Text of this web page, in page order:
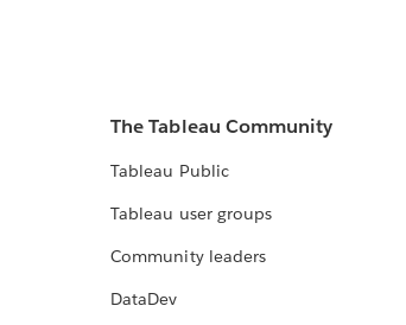
The Tableau Community
Tableau Public
Tableau user groups
Community leaders
DataDev